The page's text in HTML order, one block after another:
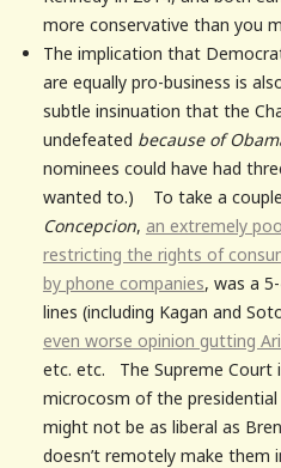
more conservative than you
The implication that
are equally pro-business is
subtle insinuation that the
undefeated because of
nominees could have had
wanted to.) To take a
Concepcion, an extremely
restricting the rights of
by phone companies, was a
lines (including Kagan and
even worse opinion gutting
etc. etc. The Supreme Court
microcosm of the
might not be as liberal as
doesn’t remotely make them